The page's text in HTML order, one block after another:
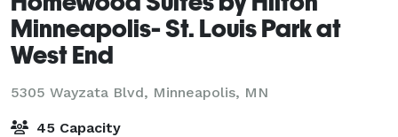
Minneapolis- St. Louis Park at
West End
5305 Wayzata Blvd, Minneapolis, MN
45 Capacity